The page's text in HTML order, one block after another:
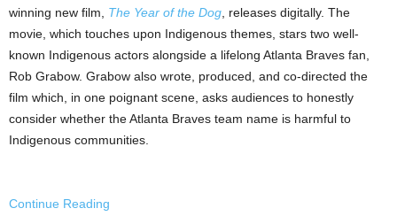
winning new film, The Year of the Dog , releases digitally. The
movie, which touches upon Indigenous themes, stars two well-
known Indigenous actors alongside a lifelong Atlanta Braves fan,
Rob Grabow. Grabow also wrote, produced, and co-directed the
film which, in one poignant scene, asks audiences to honestly
consider whether the Atlanta Braves team name is harmful to
Indigenous communities.
Continue Reading